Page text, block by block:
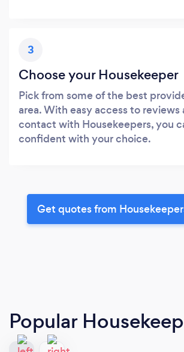
3
Choose your Housekeeper
Pick from some of the best
area. With easy access to
contact with Housekeepers, you
confident with your choice.
Get quotes from
Popular